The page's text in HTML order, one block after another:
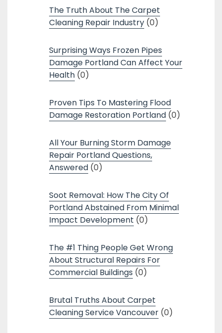
The Truth About The Carpet
Cleaning Repair Industry (0)
Surprising Ways Frozen Pipes
Damage Portland Can Affect Your
Health (0)
Proven Tips To Mastering Flood
Damage Restoration Portland (0)
All Your Burning Storm Damage
Repair Portland Questions,
Answered (0)
Soot Removal: How The City Of
Portland Abstained From Minimal
Impact Development (0)
The #1 Thing People Get Wrong
About Structural Repairs For
Commercial Buildings (0)
Brutal Truths About Carpet
Cleaning Service Vancouver (0)